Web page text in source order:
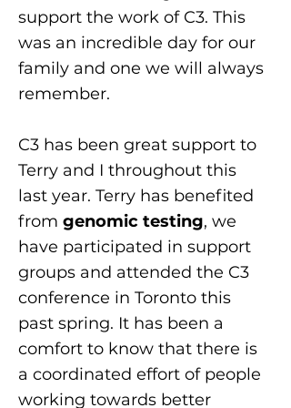
support the work of C3. This
was an incredible day for our
family and one we will always
remember.
C3 has been great support to
Terry and I throughout this
last year. Terry has benefited
from genomic testing, we
have participated in support
groups and attended the C3
conference in Toronto this
past spring. It has been a
comfort to know that there is
a coordinated effort of people
working towards better